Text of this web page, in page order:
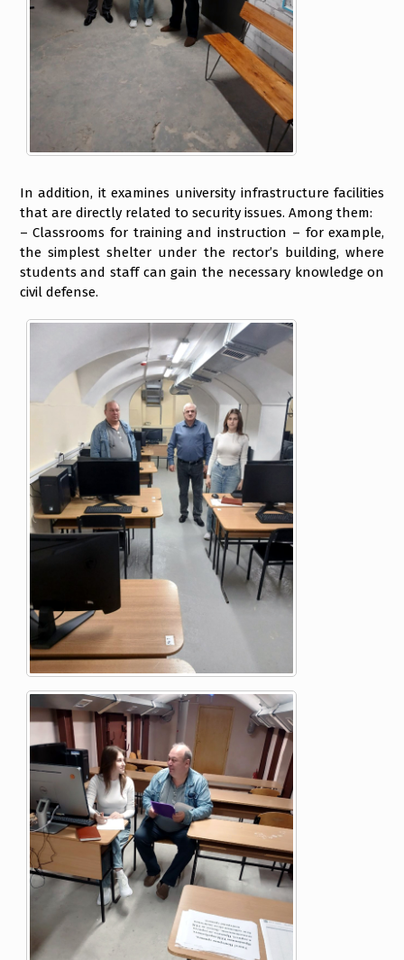
In addition, it examines university infrastructure facilities
that are directly related to security issues. Among them:
– Classrooms for training and instruction – for example,
the simplest shelter under the rector’s building, where
students and staff can gain the necessary knowledge on
civil defense.